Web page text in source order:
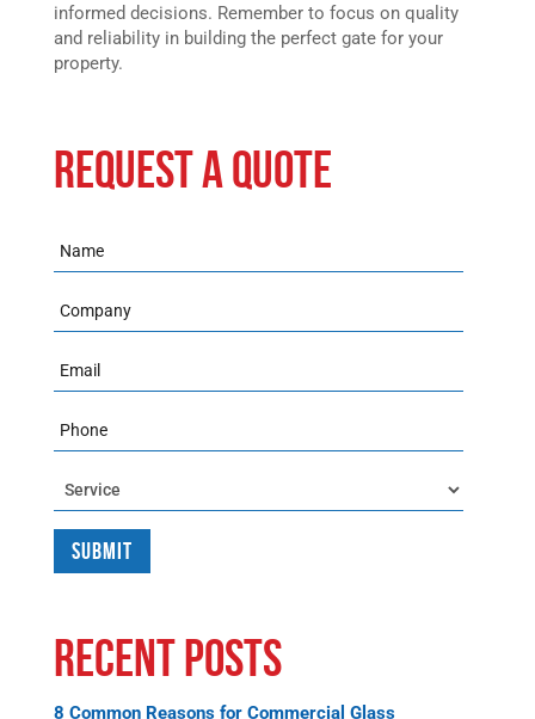
informed decisions. Remember to focus on quality
and reliability in building the perfect gate for your
property.
REQUEST A QUOTE
Name
Company
Email
Phone
Service
Recent Posts
8 Common Reasons for Commercial Glass